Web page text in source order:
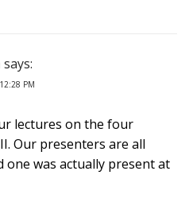
says:
PM
lectures on the four
Our presenters are all
one was actually present at